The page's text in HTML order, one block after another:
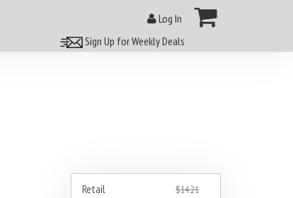
Log In
Sign Up for Weekly Deals
Retail $14.21